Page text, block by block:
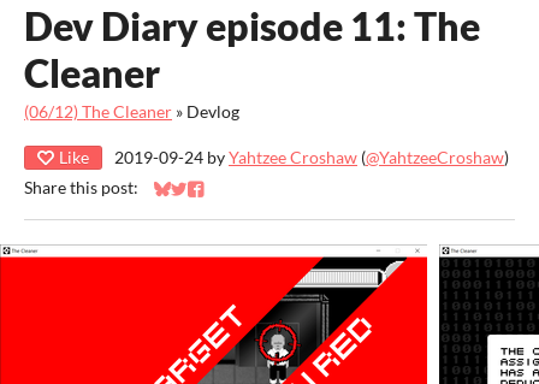
Dev Diary episode 11: The
Cleaner
(06/12) The Cleaner » Devlog
Like 2019-09-24 byYahtzee Croshaw (@YahtzeeCroshaw)
Share this post:
Share on Bluesky
Share on Twitter
Share on Facebook